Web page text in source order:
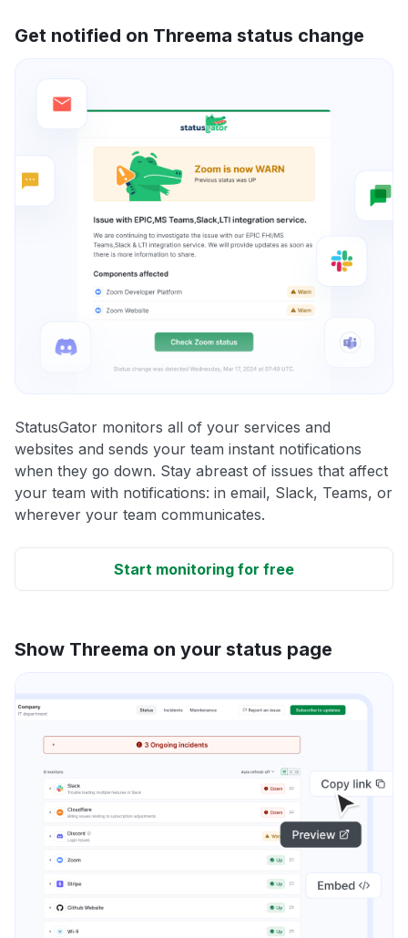
Get notified on Threema status change
StatusGator monitors all of your services and
websites and sends your team instant notifications
when they go down. Stay abreast of issues that affect
your team with notifications: in email, Slack, Teams, or
wherever your team communicates.
Start monitoring for free
Show Threema on your status page